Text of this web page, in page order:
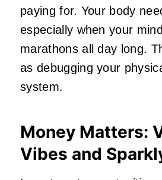
paying for. Your body
especially when your
marathons all day long.
as debugging your
system.
Money Matters:
Vibes and